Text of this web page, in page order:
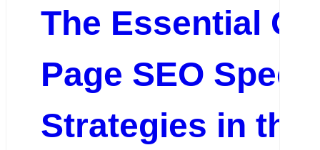
The Essential
Page SEO
Strategies in the